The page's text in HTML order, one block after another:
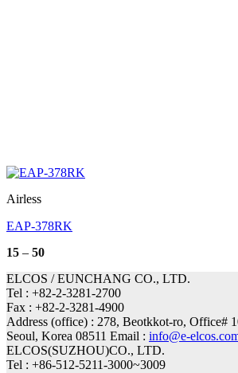
Airless
EAP-378RK
15 – 50Price
15
through
50
ELCOS / EUNCHANG CO., LTD.
Tel : +82-2-3281-2700
Fax : +82-2-3281-4900
Address (office) : 278, Beotkkot-ro, Office#
Seoul, Korea 08511 Email : info@e-
ELCOS(SUZHOU)CO., LTD.
Tel : +86-512-5211-3000~3009